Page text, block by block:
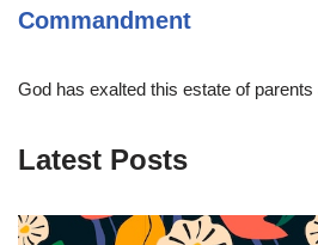
Commandment
God has exalted this estate of
Latest Posts